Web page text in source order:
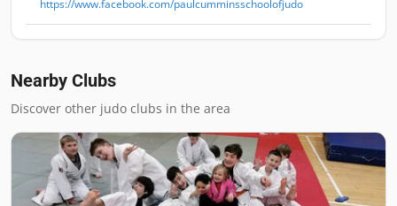
https://www.facebook.com/paulcumminsschoolofjudo
Nearby Clubs
Discover other judo clubs in the area